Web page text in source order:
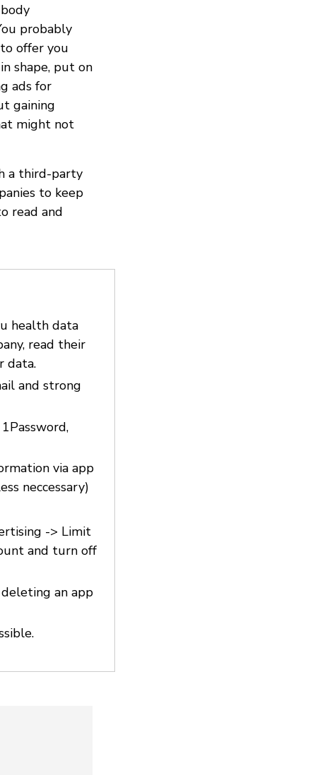
probably
offer you
shape, put on
ads for
gaining
might not
a third-party
to keep
read and
health data
read their
data.
and strong
via app
neccessary)
-> Limit
and turn off
an app